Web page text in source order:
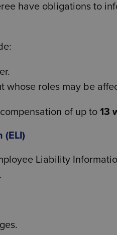
have obligations to
whose roles may be
of up to 13
(ELI)
Liability